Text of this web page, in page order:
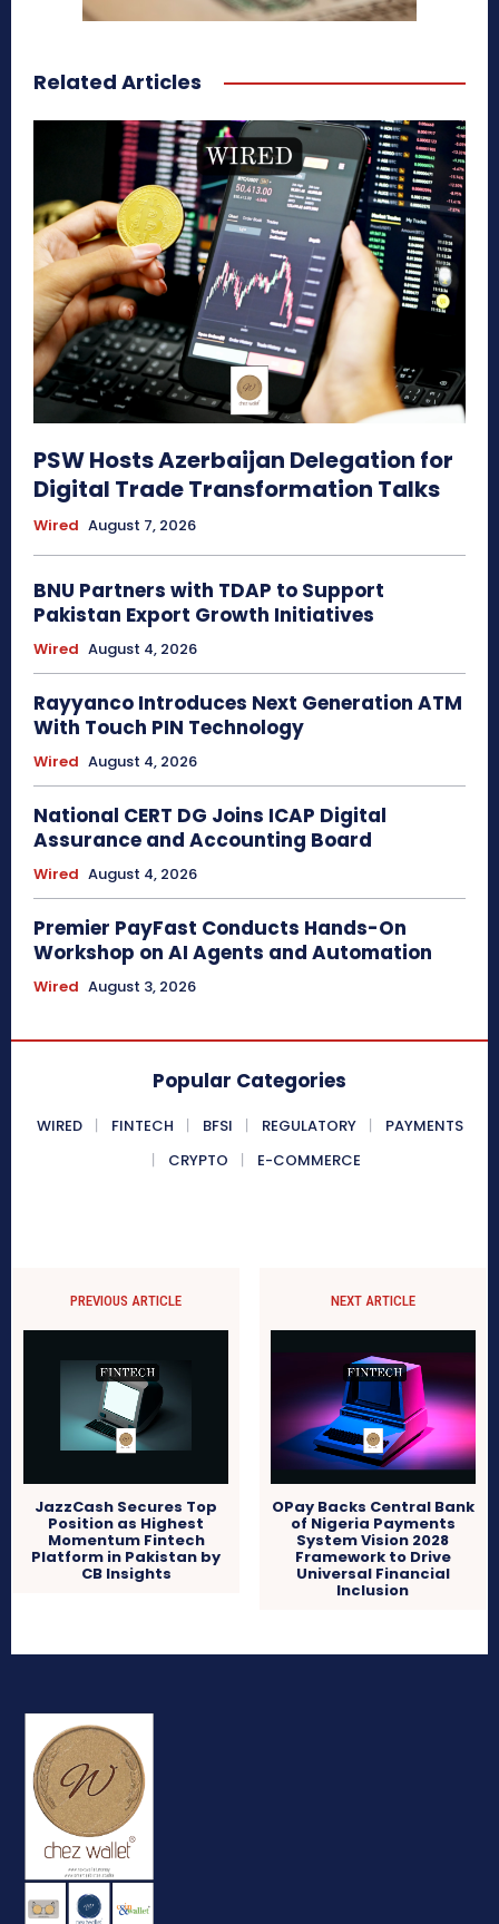
Related Articles
PSW Hosts Azerbaijan Delegation for
Digital Trade Transformation Talks
Wired August 7, 2026
BNU Partners with TDAP to Support
Pakistan Export Growth Initiatives
Wired August 4, 2026
Rayyanco Introduces Next Generation ATM
With Touch PIN Technology
Wired August 4, 2026
National CERT DG Joins ICAP Digital
Assurance and Accounting Board
Wired August 4, 2026
Premier PayFast Conducts Hands-On
Workshop on AI Agents and Automation
Wired August 3, 2026
Popular Categories
WIRED FINTECH BFSI REGULATORY
PAYMENTS
CRYPTO
E-COMMERCE
PREVIOUS ARTICLE
JazzCash Secures Top
Position as Highest
Momentum Fintech
Platform in Pakistan by
CB Insights
NEXT ARTICLE
OPay Backs Central Bank
of Nigeria Payments
System Vision 2028
Framework to Drive
Universal Financial
Inclusion